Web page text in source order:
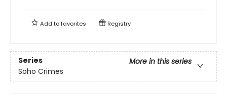
Add tofavorites Registry
Series
More in this series
Soho Crimes